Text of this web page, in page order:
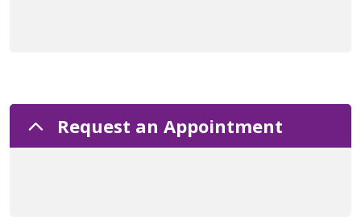
Request an Appointment